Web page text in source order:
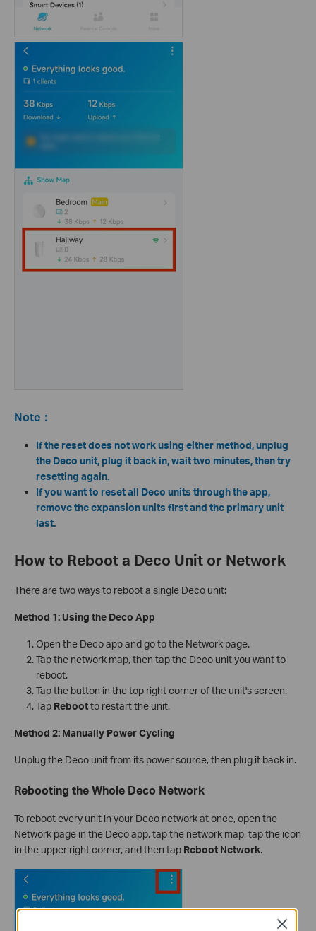
Note ：
If the reset does not work using either method, unplug
the Deco unit, plug it back in, wait two minutes, then try
resetting again.
If you want to reset all Deco units through the app,
remove the expansion units first and the primary unit
last.
How to Reboot a Deco Unit or Network
There are two ways to reboot a single Deco unit:
Method 1: Using the Deco App
Open the Deco app and go to the Network page.
Tap the network map, then tap the Deco unit you want to
reboot.
Tap the button in the top right corner of the unit's screen.
Tap Rebootto restart the unit.
Method 2: Manually Power Cycling
Unplug the Deco unit from its power source, then plug it back in.
Rebooting the Whole Deco Network
To reboot every unit in your Deco network at once, open the
Network page in the Deco app, tap the network map, tap the icon
in the upper right corner, and then tap Reboot Network.
Close